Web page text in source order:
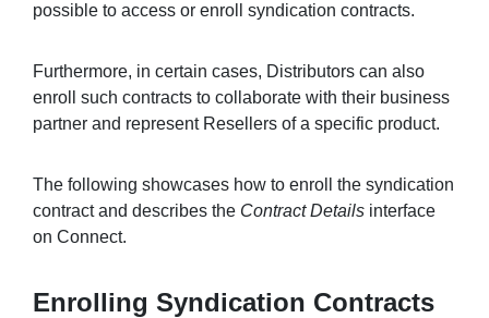
possible to access or enroll syndication contracts.
Furthermore, in certain cases, Distributors can also
enroll such contracts to collaborate with their business
partner and represent Resellers of a specific product.
The following showcases how to enroll the syndication
contract and describes the Contract Details interface
on Connect.
Enrolling Syndication Contracts